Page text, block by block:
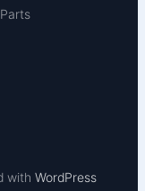
with WordPress